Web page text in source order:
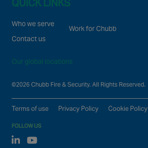
QUICK LINKS
Who we serve
Contact us
Work for Chubb
Our global locations
©2026 Chubb Fire & Security. All Rights Reserved.
Terms of use Privacy Policy Cookie Policy
FOLLOW US
Linked In